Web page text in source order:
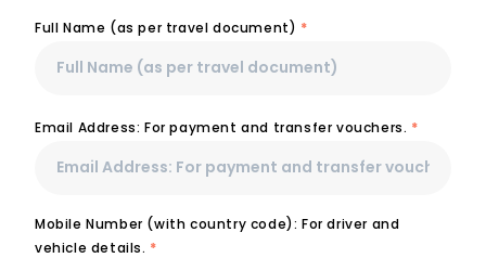
Full Name (as per travel document) *
Email Address: For payment and transfer vouchers. *
Mobile Number (with country code): For driver and
vehicle details. *